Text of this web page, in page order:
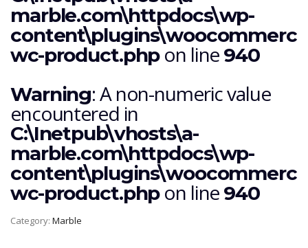
marble.com\httpdocs\wp-
wc-product.phpon line 940
Warning: A non-numeric value
encountered in
C:\Inetpub\vhosts\a-
marble.com\httpdocs\wp-
wc-product.phpon line 940
Category: Marble